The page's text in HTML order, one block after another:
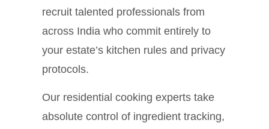
recruit talented professionals from
across India who commit entirely to
your estate’s kitchen rules and privacy
protocols.
Our residential cooking experts take
absolute control of ingredient tracking,